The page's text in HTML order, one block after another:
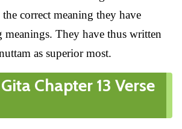
correct meaning they have
They have thus written
as superior most.
Chapter 13 Verse